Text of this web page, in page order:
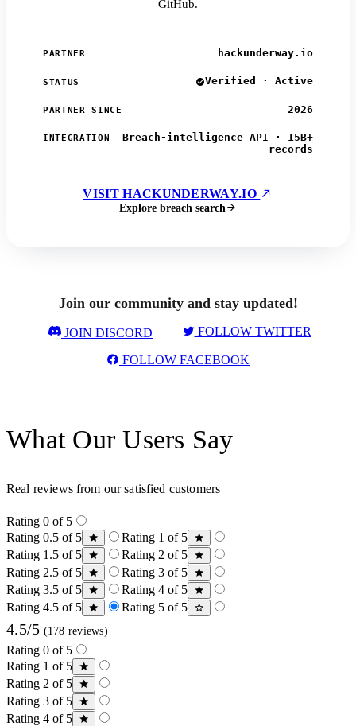
GitHub.
PARTNER hackunderway.io
STATUS Verified · Active
PARTNER SINCE 2026
INTEGRATION
Breach-intelligence API · 15B+
records
VISIT HACKUNDERWAY.IO
Explore breach search
Join our community and stay updated!
JOIN DISCORD FOLLOW TWITTER
FOLLOW FACEBOOK
What Our Users Say
Real reviews from our satisfied customers
Rating 0 of 5
Rating 0.5 of 5
Rating 1 of 5
Rating 1.5 of 5
Rating 2 of 5
Rating 2.5 of 5
Rating 3 of 5
Rating 3.5 of 5
Rating 4 of 5
Rating 4.5 of 5
Rating 5 of 5
4.5/5 (178 reviews)
Rating 0 of 5
Rating 1 of 5
Rating 2 of 5
Rating 3 of 5
Rating 4 of 5